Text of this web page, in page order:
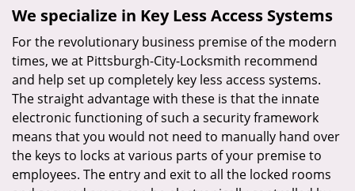
We specialize in Key Less Access Systems
For the revolutionary business premise of the modern
times, we at Pittsburgh-City-Locksmith recommend
and help set up completely key less access systems.
The straight advantage with these is that the innate
electronic functioning of such a security framework
means that you would not need to manually hand over
the keys to locks at various parts of your premise to
employees. The entry and exit to all the locked rooms